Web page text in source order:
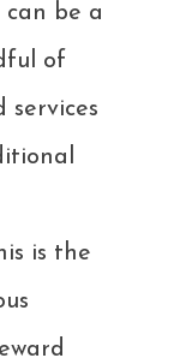
can be a
of
services
is the